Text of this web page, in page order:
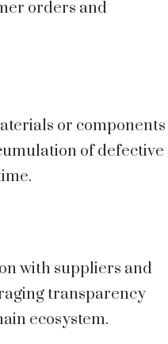
orders and
or components
of defective
with suppliers and
transparency
ecosystem.